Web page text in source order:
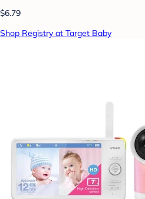
$6.79
Shop Registry at Target Baby